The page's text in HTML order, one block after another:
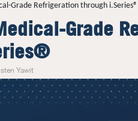
Grade Refrigeration through i.Series®
Grade
Yawit